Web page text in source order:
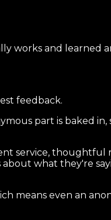
works and learned
feedback.
part is baked in,
service, thoughtful
what they're
means even an